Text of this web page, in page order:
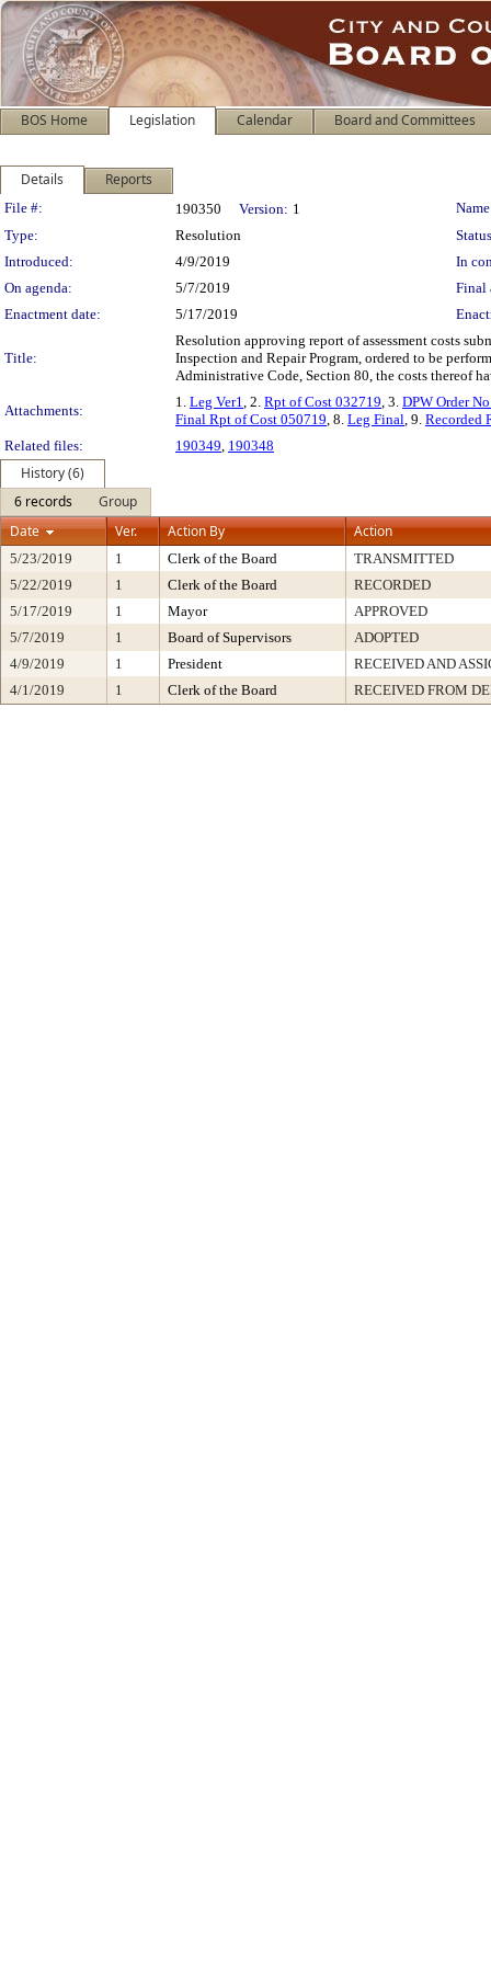
BOS Home Legislation Calendar Board and Committees
Details Reports
Legislation Details
File #: 190350 Version: 1
Type:
Resolution
Introduced:
4/9/2019
In
On agenda:
5/7/2019
Final
Enactment date:
5/17/2019
Title:
Resolution approving report of assessment costs
Inspection and Repair Program, ordered to be
Administrative Code, Section 80, the costs thereof
Attachments:
1. Leg Ver1, 2. Rpt of Cost 032719, 3. DPW Order
Final Rpt of Cost 050719, 8. Leg Final, 9. Recorded
Related files:
190349, 190348
History (6)
6 records
Group
Date
Ver. Action By Action
5/23/2019 1 Clerk of the Board
TRANSMITTED
5/22/2019
1 Clerk of the Board
RECORDED
5/17/2019
1 Mayor
APPROVED
5/7/2019
1 Board of Supervisors
ADOPTED
4/9/2019
1 President
RECEIVED AND
4/1/2019
1 Clerk of the Board RECEIVED FROM